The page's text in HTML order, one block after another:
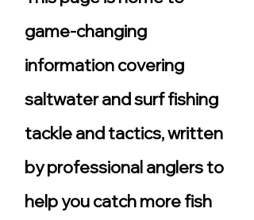
game-changing
information covering
saltwater and surf fishing
tackle and tactics, written
by professional anglers to
help you catch more fish